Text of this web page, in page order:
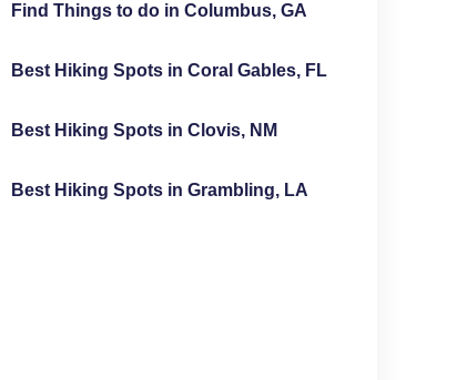
Find Things to do in Columbus, GA
Best Hiking Spots in Coral Gables, FL
Best Hiking Spots in Clovis, NM
Best Hiking Spots in Grambling, LA